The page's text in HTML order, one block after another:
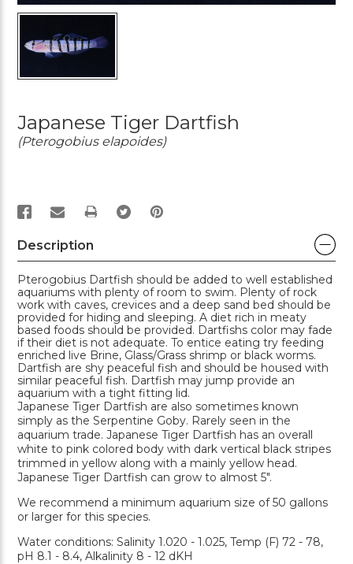
Japanese Tiger Dartfish
(Pterogobius elapoides)
PRINT
Description
Pterogobius Dartfish should be added to well established
aquariums with plenty of room to swim. Plenty of rock
work with caves, crevices and a deep sand bed should be
provided for hiding and sleeping. A diet rich in meaty
based foods should be provided. Dartfishs color may fade
if their diet is not adequate. To entice eating try feeding
enriched live Brine, Glass/Grass shrimp or black worms.
Dartfish are shy peaceful fish and should be housed with
similar peaceful fish. Dartfish may jump provide an
aquarium with a tight fitting lid.
Japanese Tiger Dartfish are also sometimes known
simply as the Serpentine Goby. Rarely seen in the
aquarium trade. Japanese Tiger Dartfish has an overall
white to pink colored body with dark vertical black stripes
trimmed in yellow along with a mainly yellow head.
Japanese Tiger Dartfish can grow to almost 5".
We recommend a minimum aquarium size of 50 gallons
or larger for this species.
Water conditions: Salinity 1.020 - 1.025, Temp (F) 72 - 78,
pH 8.1 - 8.4, Alkalinity 8 - 12 dKH